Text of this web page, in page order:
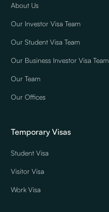
About Us
Our Investor Visa Team
Our Student Visa Team
Our Business Investor Visa Team
Our Team
Our Offices
Temporary Visas
Student Visa
Visitor Visa
Work Visa